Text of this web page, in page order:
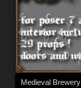
Medieval Brewery